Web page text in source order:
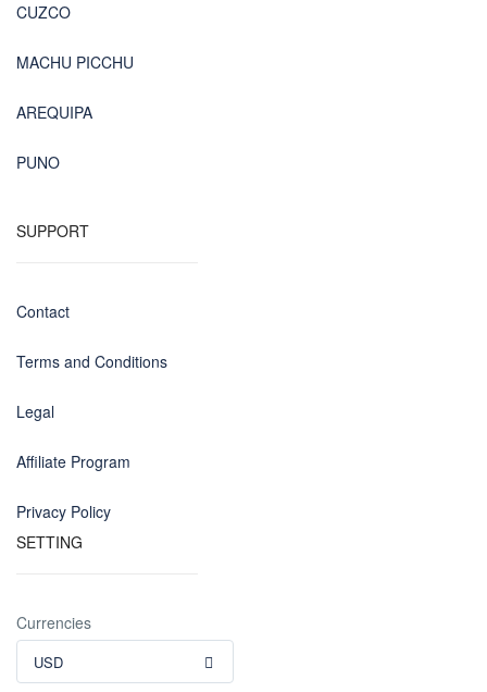
CUZCO
MACHU PICCHU
AREQUIPA
PUNO
SUPPORT
Contact
Terms and Conditions
Legal
Affiliate Program
Privacy Policy
SETTING
Currencies
USD